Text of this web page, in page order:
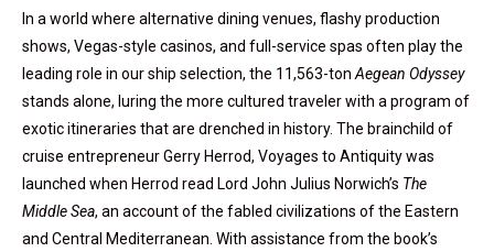
In a world where alternative dining venues, flashy production
shows, Vegas-style casinos, and full-service spas often play the
leading role in our ship selection, the 11,563-ton Aegean Odyssey
stands alone, luring the more cultured traveler with a program of
exotic itineraries that are drenched in history. The brainchild of
cruise entrepreneur Gerry Herrod, Voyages to Antiquity was
launched when Herrod read Lord John Julius Norwich’s The
Middle Sea, an account of the fabled civilizations of the Eastern
and Central Mediterranean. With assistance from the book’s